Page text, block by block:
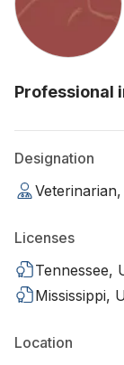
Professional
Designation
Licenses
Tennessee,
Mississippi,
Location